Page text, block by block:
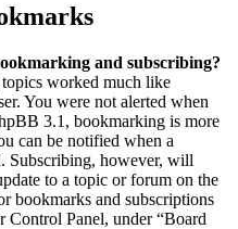
and subscribing?
worked much like
You were not alerted when
3.1, bookmarking is more
can be notified when a
Subscribing, however, will
to a topic or forum on the
bookmarks and subscriptions
Control Panel, under “Board